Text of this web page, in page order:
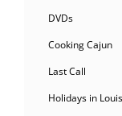
DVDs
Cooking Cajun
Last Call
Holidays in